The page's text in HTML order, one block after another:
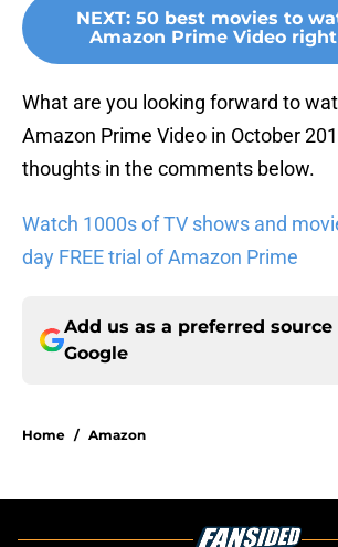
NEXT: 50 best movies to
Amazon Prime Video
What are you looking forward to
Amazon Prime Video in October
thoughts in the comments below.
Watch 1000s of TV shows and
day FREE trial of Amazon Prime
Add us as a preferred source
Google
Home / Amazon